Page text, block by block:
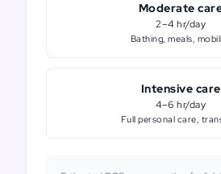
Moderate
2–4 hr/day
Bathing, meals,
Intensive care
4–6 hr/day
Full personal care,